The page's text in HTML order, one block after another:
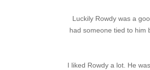
Luckily Rowdy was a
had someone tied to him
I liked Rowdy a lot. He